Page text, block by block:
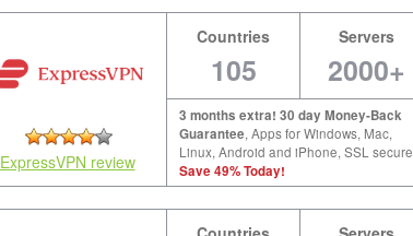
ExpressVPN review
Countries
105
Servers
2000+
3 months extra! 30 day Money-Back
Guarantee, Apps for Windows, Mac,
Linux, Android and iPhone, SSL secure
Save 49% Today!